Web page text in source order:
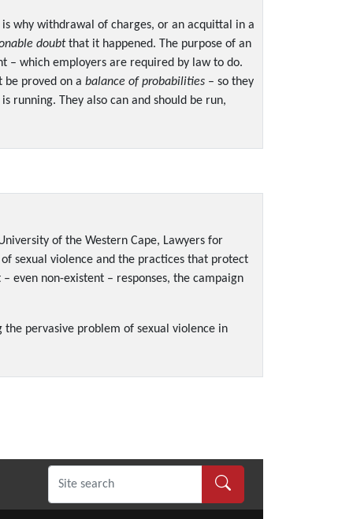
why withdrawal of charges, or an acquittal in a
doubtthat it happened. The purpose of an
– which employers are required by law to do.
be proved on a balance of probabilities – so they
running. They also can and should be run,
of the Western Cape, Lawyers for
sexual violence and the practices that protect
even non-existent – responses, the campaign
pervasive problem of sexual violence in